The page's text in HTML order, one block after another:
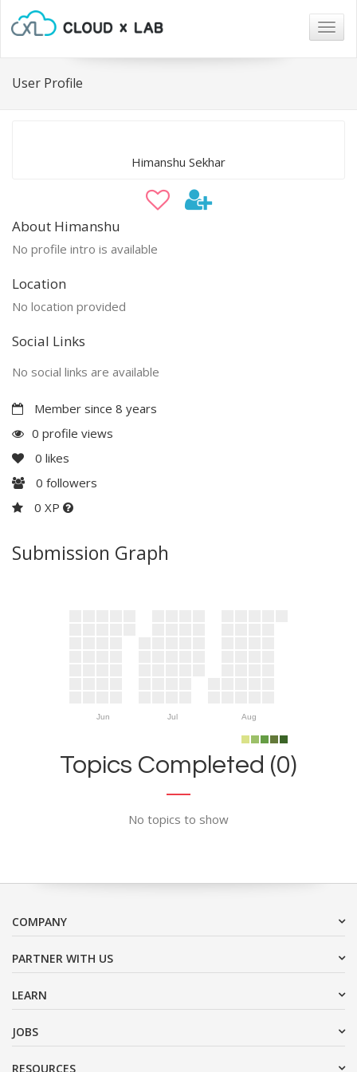
User Profile
Himanshu Sekhar
About Himanshu
No profile intro is available
Location
No location provided
Social Links
No social links are available
Member since 8 years
0 profile views
0 likes
0 followers
0 XP
Submission Graph
Jun Jul Aug
Topics Completed (0)
No topics to show
COMPANY
PARTNER WITH US
LEARN
JOBS
RESOURCES